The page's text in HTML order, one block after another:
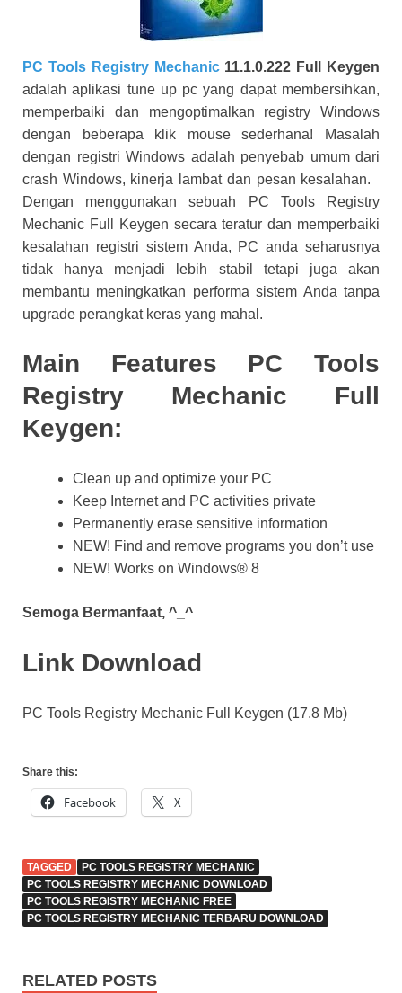
PC Tools Registry Mechanic11.1.0.222 Full Keygen
adalah aplikasi tune up pc yang dapat membersihkan,
memperbaiki dan mengoptimalkan registry Windows
dengan beberapa klik mouse sederhana! Masalah
dengan registri Windows adalah penyebab umum dari
crash Windows, kinerja lambat dan pesan kesalahan.
Dengan menggunakan sebuah PC Tools Registry
Mechanic Full Keygen secara teratur dan memperbaiki
kesalahan registri sistem Anda, PC anda seharusnya
tidak hanya menjadi lebih stabil tetapi juga akan
membantu meningkatkan performa sistem Anda tanpa
upgrade perangkat keras yang mahal.
Main Features PC Tools
Registry Mechanic Full
Keygen:
Clean up and optimize your PC
Keep Internet and PC activities private
Permanently erase sensitive information
NEW! Find and remove programs you don’t use
NEW! Works on Windows® 8
Semoga Bermanfaat, ^_^
Link Download
PC Tools Registry Mechanic Full Keygen (17.8 Mb)
Share this:
Facebook X
TAGGED
PC TOOLS REGISTRY MECHANIC
PC TOOLS REGISTRY MECHANIC DOWNLOAD
PC TOOLS REGISTRY MECHANIC FREE
PC TOOLS REGISTRY MECHANIC TERBARU DOWNLOAD
RELATED POSTS